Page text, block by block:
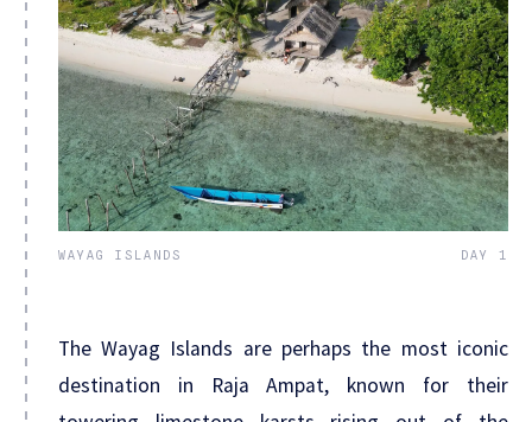
The Wayag Islands are perhaps the most iconic
destination in Raja Ampat, known for their
WAYAG ISLANDS DAY 1